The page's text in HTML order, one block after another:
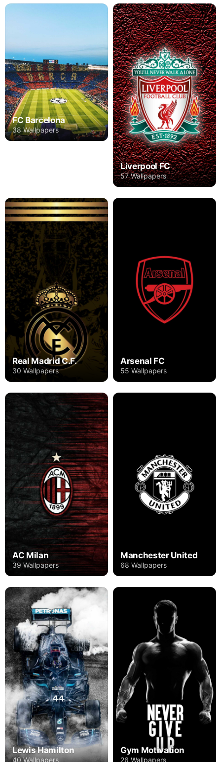
FC Barcelona
38 Wallpapers
Liverpool FC
57 Wallpapers
Real Madrid C.F.
30 Wallpapers
Arsenal FC
55 Wallpapers
AC Milan
39 Wallpapers
Manchester United
68 Wallpapers
Lewis Hamilton
40 Wallpapers
Gym Motivation
26 Wallpapers